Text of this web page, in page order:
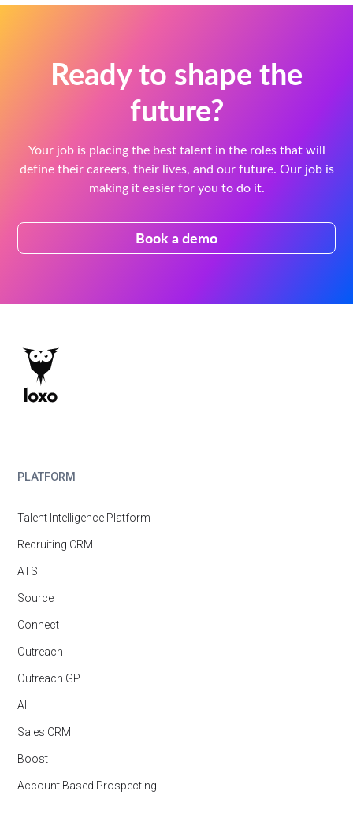
Ready to shape the
future?
Your job is placing the best talent in the roles that will
define their careers, their lives, and our future. Our job is
making it easier for you to do it.
Book a demo
PLATFORM
Talent Intelligence Platform
Recruiting CRM
ATS
Source
Connect
Outreach
Outreach GPT
AI
Sales CRM
Boost
Account Based Prospecting